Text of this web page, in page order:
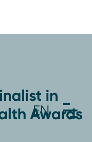
in
Awards